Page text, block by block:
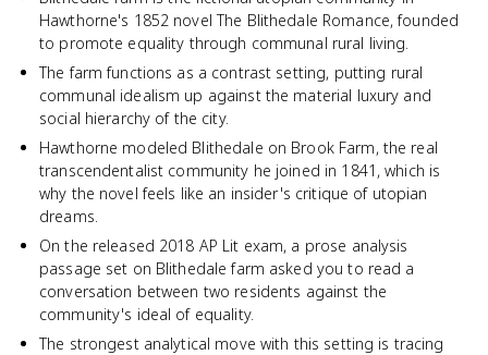
Hawthorne's 1852 novel The Blithedale Romance, founded
to promote equality through communal rural living.
The farm functions as a contrast setting, putting rural
communal idealism up against the material luxury and
social hierarchy of the city.
Hawthorne modeled Blithedale on Brook Farm, the real
transcendentalist community he joined in 1841, which is
why the novel feels like an insider's critique of utopian
dreams.
On the released 2018 AP Lit exam, a prose analysis
passage set on Blithedale farm asked you to read a
conversation between two residents against the
community's ideal of equality.
The strongest analytical move with this setting is tracing